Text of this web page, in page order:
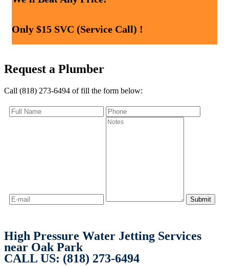
Only $15 SVC (Service Call) !
Request a Plumber
Call (818) 273-6494 of fill the form below:
High Pressure Water Jetting Services
near Oak Park
CALL US: (818) 273-6494